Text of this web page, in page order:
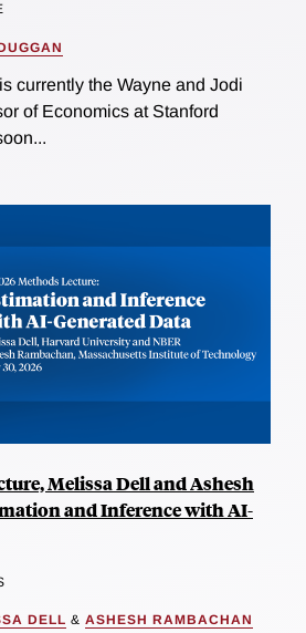
currently the Wayne and Jodi
of Economics at Stanford
Melissa Dell and Ashesh
and Inference with AI-
DELL & ASHESH RAMBACHAN